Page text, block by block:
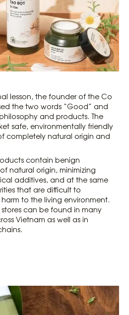
lesson, the founder of the Co
the two words “Good” and
and products. The
safe, environmentally friendly
completely natural origin and
contain benign
natural origin, minimizing
additives, and at the same
that are difficult to
to the living environment.
can be found in many
Vietnam as well as in